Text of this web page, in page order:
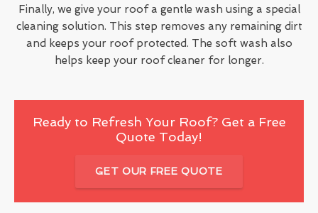
Finally, we give your roof a gentle wash using a special
cleaning solution. This step removes any remaining dirt
and keeps your roof protected. The soft wash also
helps keep your roof cleaner for longer.
Ready to Refresh Your Roof? Get a Free
Quote Today!
GET OUR FREE QUOTE